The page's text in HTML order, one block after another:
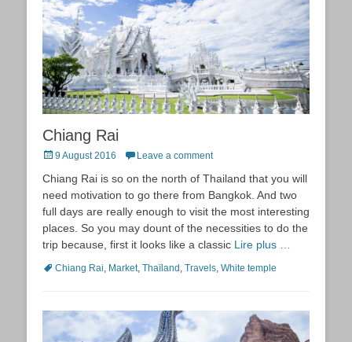
Chiang Rai
Posted
9 August 2016 Leave a comment
Chiang Rai is so on the north of Thailand that you will
need motivation to go there from Bangkok. And two
full days are really enough to visit the most interesting
places. So you may dount of the necessities to do the
trip because, first it looks like a classic Lire plus …
TagsChiang Rai, Market, Thaïland, Travels, White temple